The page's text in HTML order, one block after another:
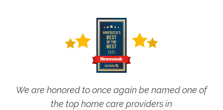
We are honored to once again be named one of
the top home care providers in